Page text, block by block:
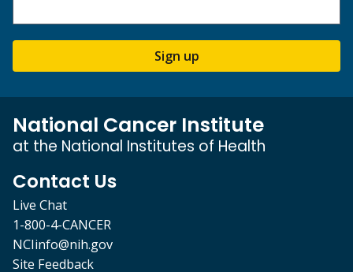
Sign up
National Cancer Institute
at the National Institutes of Health
Contact Us
Live Chat
1-800-4-CANCER
NCIinfo@nih.gov
Site Feedback